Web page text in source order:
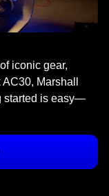
iconic gear,
Marshall
started is easy—